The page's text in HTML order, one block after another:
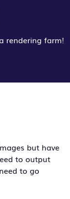
rendering farm!
but have
to output
to go